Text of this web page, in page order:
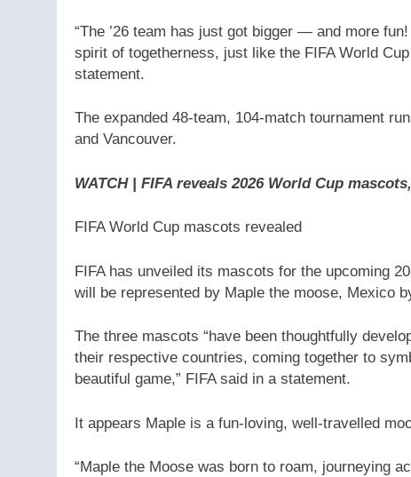
“The ’26 team has just got bigger — and more
spirit of togetherness, just like the FIFA World
statement.
The expanded 48-team, 104-match tournament
and Vancouver.
WATCH | FIFA reveals 2026 World Cup
FIFA World Cup mascots revealed
FIFA has unveiled its mascots for the upcoming
will be represented by Maple the moose, Mexico
The three mascots “have been thoughtfully
their respective countries, coming together to
beautiful game,” FIFA said in a statement.
It appears Maple is a fun-loving, well-travelled
“Maple the Moose was born to roam, journeying